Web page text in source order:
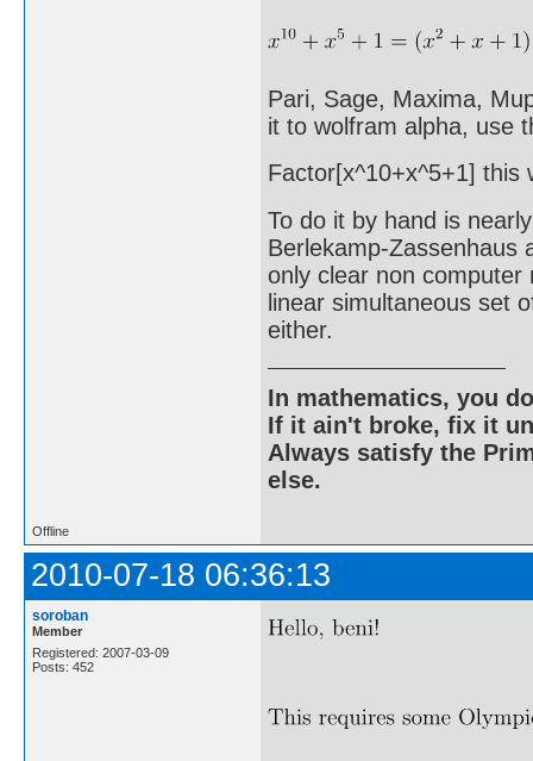
Pari, Sage, Maxima,
it to wolfram alpha, use
Factor[x^10+x^5+1] this
To do it by hand is
Berlekamp-Zassenhaus
only clear non
linear simultaneous set
either.
In mathematics, you
If it ain't broke, fix it
Always satisfy the
else.
Offline
2010-07-18 06:36:13
soroban
Member
Registered: 2007-03-09
Posts: 452